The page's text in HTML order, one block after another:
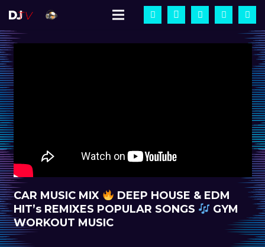
CAR MUSIC MIX
DEEP HOUSE & EDM
HIT’s REMIXES POPULAR SONGS
GYM
WORKOUT MUSIC